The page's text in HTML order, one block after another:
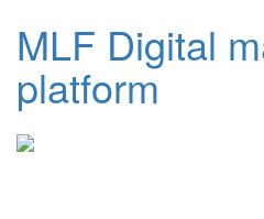
MLF Digital
platform